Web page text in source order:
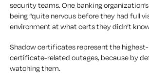
security teams. One banking
being “quite nervous before they had full
environment at what certs they didn’t
Shadow certificates represent the
certificate-related outages, because by
watching them.